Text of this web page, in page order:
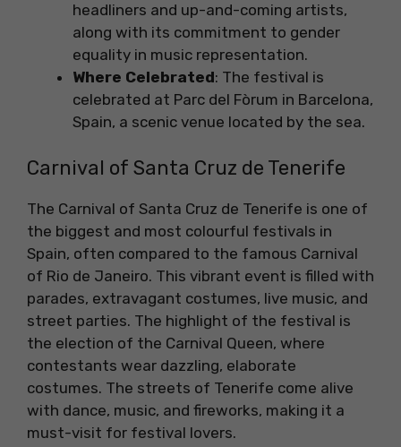
headliners and up-and-coming artists,
along with its commitment to gender
equality in music representation.
Where Celebrated: The festival is
celebrated at Parc del Fòrum in Barcelona,
Spain, a scenic venue located by the sea.
Carnival of Santa Cruz de Tenerife
The Carnival of Santa Cruz de Tenerife is one of
the biggest and most colourful festivals in
Spain, often compared to the famous Carnival
of Rio de Janeiro. This vibrant event is filled with
parades, extravagant costumes, live music, and
street parties. The highlight of the festival is
the election of the Carnival Queen, where
contestants wear dazzling, elaborate
costumes. The streets of Tenerife come alive
with dance, music, and fireworks, making it a
must-visit for festival lovers.